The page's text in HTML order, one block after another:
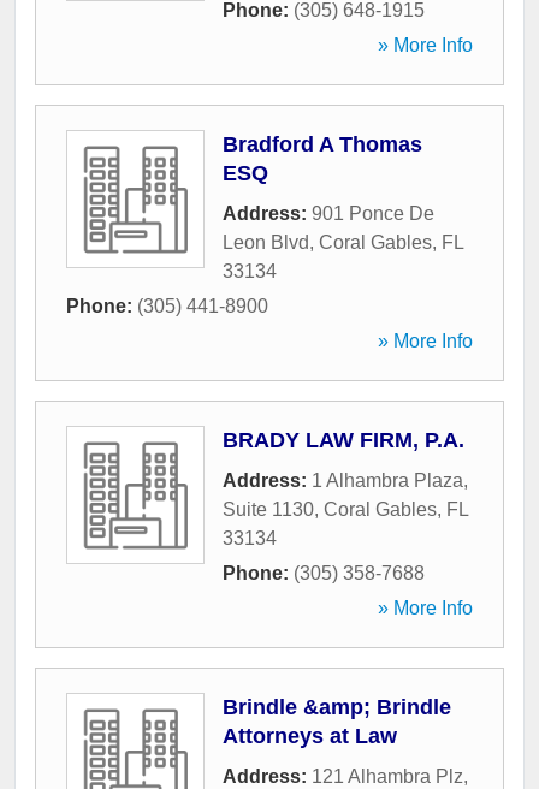
Phone: (305) 648-1915
» More Info
Bradford A Thomas
ESQ
Address: 901 Ponce De
Leon Blvd, Coral Gables, FL
33134
Phone: (305) 441-8900
» More Info
BRADY LAW FIRM, P.A.
Address: 1 Alhambra Plaza,
Suite 1130, Coral Gables, FL
33134
Phone: (305) 358-7688
» More Info
Brindle &amp; Brindle
Attorneys at Law
Address: 121 Alhambra Plz,